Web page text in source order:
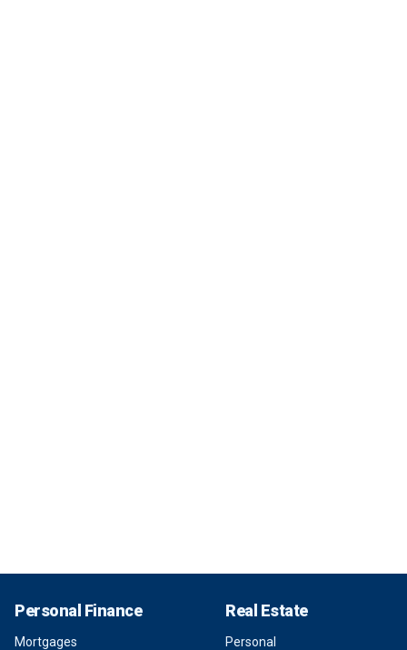
Personal Finance
Mortgages
Real Estate
Personal